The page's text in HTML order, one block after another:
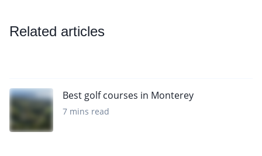
Related articles
Best golf courses in Monterey
7 mins read